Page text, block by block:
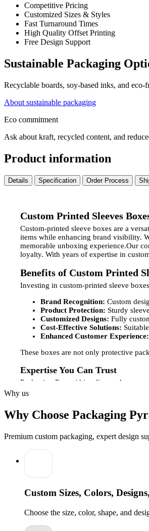
Competitive Pricing
Customized Sizes & Styles
Fast Turnaround Times
High Quality Offset Printing
Free Design Support
Sustainable Packaging
Recyclable boards, soy-based inks, and
About sustainable packaging
Eco commitment
Ask about kraft, recycled content, and
Product information
Details Specification Order Process
Custom Printed Sleeves
Custom-printed sleeve boxes are a
items while enhancing brand visibility.
memorable unboxing experience.Our
loyalty. With years of expertise in
Benefits of Custom Printed
Investing in custom-printed sleeve
Brand Recognition: Custom
Product Protection: Sturdy
Customized Designs: Fully
Cost-Effective Solutions:
Enhanced Customer Experience:
These boxes are not only protective
Expertise You Can Trust
Packaging Pyramid is a licensed
your sleeve boxes reflect the quality
Customization Options for
Creative Design:
Wholesale Availability:
These customization options make
presentation.Packaging Pyramid offers
and leave a lasting impression on every
Why us
Why Choose Packaging
Premium custom packaging, expert design
Custom Sizes, Colors,
Choose the size, color, shape, and